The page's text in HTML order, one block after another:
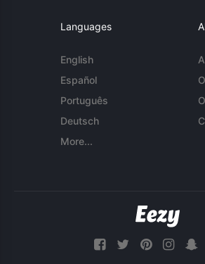
Languages
English
Español
Português
Deutsch
More...